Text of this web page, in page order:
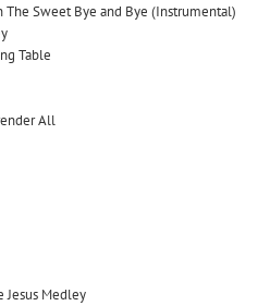
The Sweet Bye and Bye (Instrumental)
Table
All
Jesus Medley